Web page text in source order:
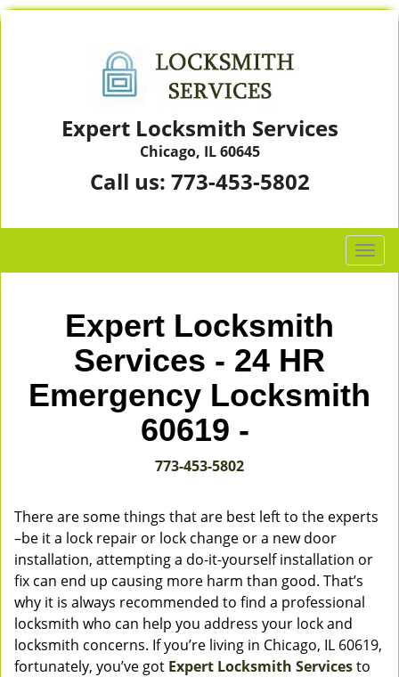
Expert Locksmith Services
Chicago, IL 60645
Call us: 773-453-5802
T
o
a
v
i
o
Expert Locksmith
Services - 24 HR
Emergency Locksmith
60619 -
773-453-5802
There are some things that are best left to the experts
–be it a lock repair or lock change or a new door
installation, attempting a do-it-yourself installation or
fix can end up causing more harm than good. That’s
why it is always recommended to find a professional
locksmith who can help you address your lock and
locksmith concerns. If you’re living in Chicago, IL 60619,
fortunately, you’ve got Expert Locksmith Servicesto